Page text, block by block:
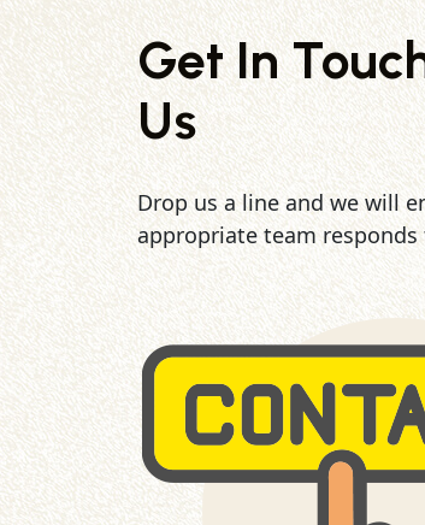
Get In
Us
Drop us a line and we will
appropriate team